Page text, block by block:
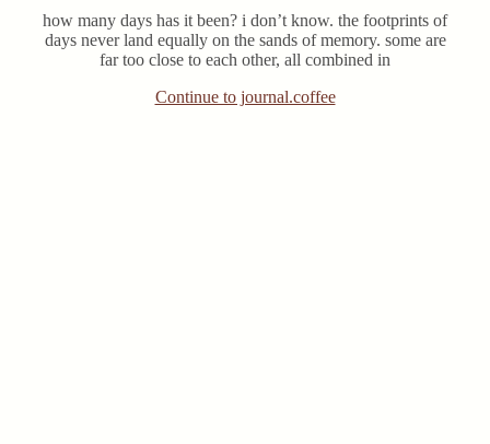
how many days has it been? i don’t know. the footprints of
days never land equally on the sands of memory. some are
far too close to each other, all combined in
Continue to journal.coffee